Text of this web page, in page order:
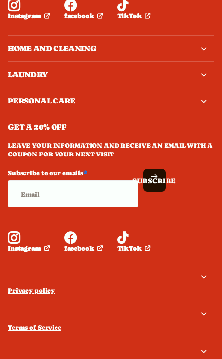
Instagram facebook TikTok
HOME AND CLEANING
LAUNDRY
PERSONAL CARE
GET A 20% OFF
LEAVE YOUR INFORMATION AND RECEIVE AN EMAIL WITH A
COUPON FOR YOUR NEXT VISIT
Subscribe to our emails*
SUBSCRIBE
Instagram facebook TikTok
Privacy policy
Terms of Service